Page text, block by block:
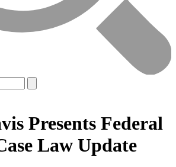
Presents Federal
Law Update